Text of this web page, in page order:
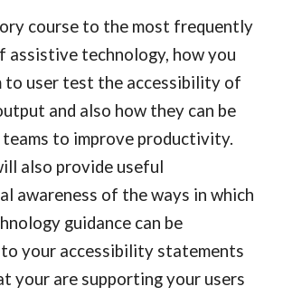
course to the most frequently
assistive technology, how you
to user test the accessibility of
and also how they can be
teams to improve productivity.
also provide useful
awareness of the ways in which
guidance can be
to your accessibility statements
your are supporting your users